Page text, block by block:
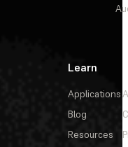
Learn
Applications
Blog
Resources